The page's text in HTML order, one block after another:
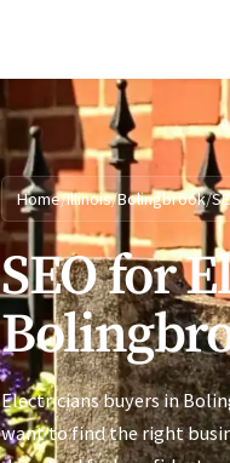
Home/Illinois/Bolingbrook/
SEO for
Electricians buyers in
want to find the right